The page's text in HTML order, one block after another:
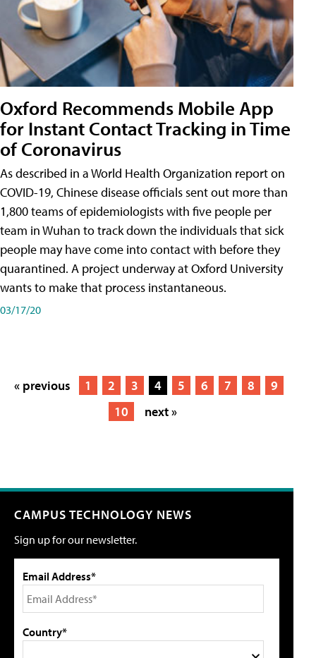
Oxford Recommends Mobile App
for Instant Contact Tracking in Time
of Coronavirus
As described in a World Health Organization report on
COVID-19, Chinese disease officials sent out more than
1,800 teams of epidemiologists with five people per
team in Wuhan to track down the individuals that sick
people may have come into contact with before they
quarantined. A project underway at Oxford University
wants to make that process instantaneous.
03/17/20
« previous 1 2 3 4 5 6 7 8
9
10
next »
CAMPUS TECHNOLOGY NEWS
Sign up for our newsletter.
Email Address*
Country*